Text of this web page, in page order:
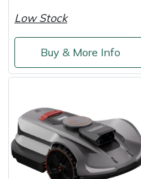
Low Stock
Buy & More Info
Transporters
Weed Removers
Water Pumps
Wheeled Trimmers
Wood Chippers
Husqvarna
ISC
Jameson
John Deere
Kress